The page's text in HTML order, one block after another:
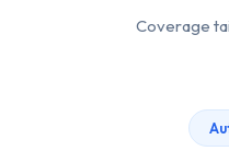
Coverage